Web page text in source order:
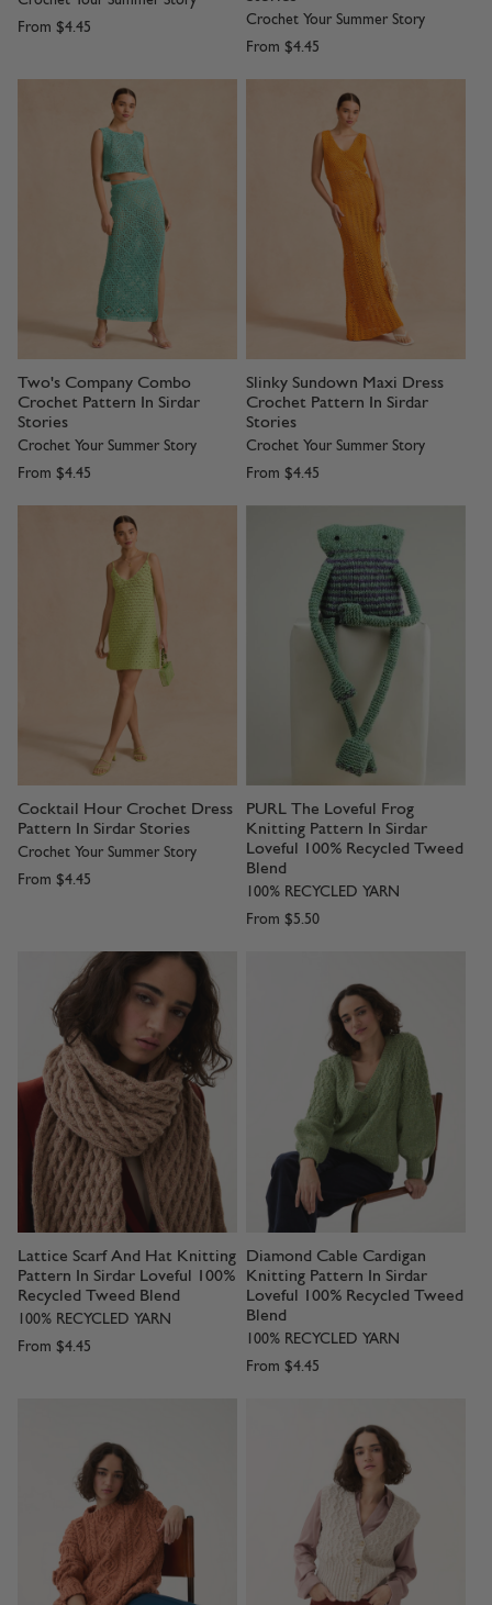
From $4.45
Crochet Your Summer Story
From $4.45
Two's Company Combo
Crochet Pattern In Sirdar
Stories
Crochet Your Summer Story
From $4.45
Slinky Sundown Maxi Dress
Crochet Pattern In Sirdar
Stories
Crochet Your Summer Story
From $4.45
Cocktail Hour Crochet Dress
Pattern In Sirdar Stories
Crochet Your Summer Story
From $4.45
PURL The Loveful Frog
Knitting Pattern In Sirdar
Loveful 100% Recycled Tweed
Blend
100% RECYCLED YARN
From $5.50
Lattice Scarf And Hat Knitting
Pattern In Sirdar Loveful 100%
Recycled Tweed Blend
100% RECYCLED YARN
From $4.45
Diamond Cable Cardigan
Knitting Pattern In Sirdar
Loveful 100% Recycled Tweed
Blend
100% RECYCLED YARN
From $4.45